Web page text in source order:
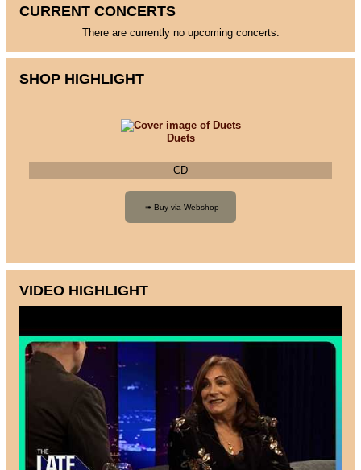
CURRENT CONCERTS
There are currently no upcoming concerts.
SHOP HIGHLIGHT
Duets
CD
VIDEO HIGHLIGHT